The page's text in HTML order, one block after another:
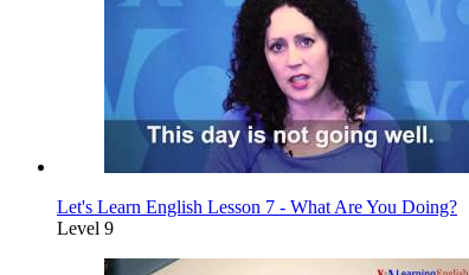
Let's Learn English Lesson 7 - What Are You Doing?
Level 9